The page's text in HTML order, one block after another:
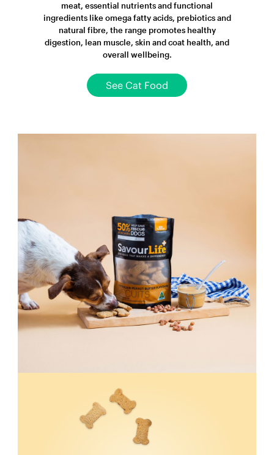
meat, essential nutrients and functional
ingredients like omega fatty acids, prebiotics and
natural fibre, the range promotes healthy
digestion, lean muscle, skin and coat health, and
overall wellbeing.
See Cat Food